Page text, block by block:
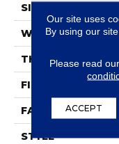
SIZE
WIDTH
THICKNESS
FIBER
FACE WEIGHT
STYLE
Our site uses
By using our
Please read our
ACCEPT